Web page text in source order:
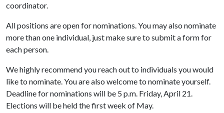
coordinator.
All positions are open for nominations. You may also nominate
more than one individual, just make sure to submit a form for
each person.
We highly recommend you reach out to individuals you would
like to nominate. You are also welcome to nominate yourself.
Deadline for nominations will be 5 p.m. Friday, April 21.
Elections will be held the first week of May.